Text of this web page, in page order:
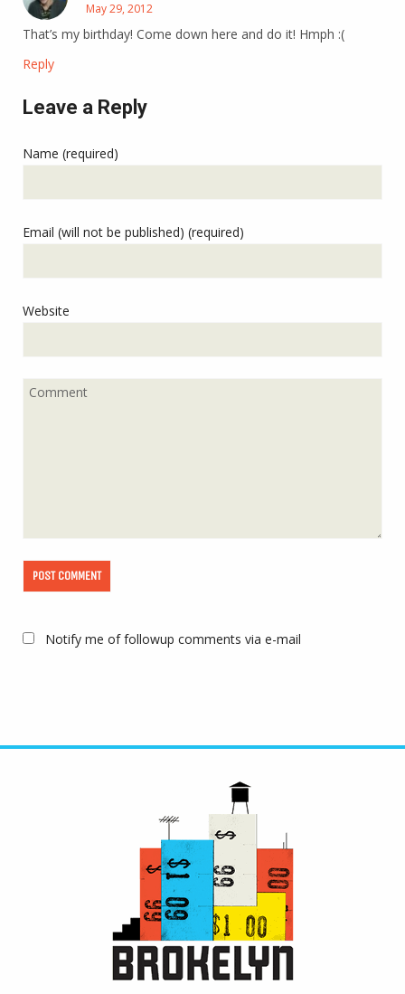
May 29, 2012
That’s my birthday! Come down here and do it! Hmph :(
Reply
Leave a Reply
Name (required)
Email (will not be published) (required)
Website
Notify me of followup comments via e-mail